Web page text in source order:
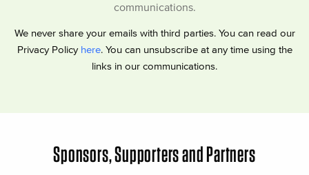
communications.
We never share your emails with third parties. You can read our
Privacy Policy here. You can unsubscribe at any time using the
links in our communications.
Sponsors, Supporters and Partners